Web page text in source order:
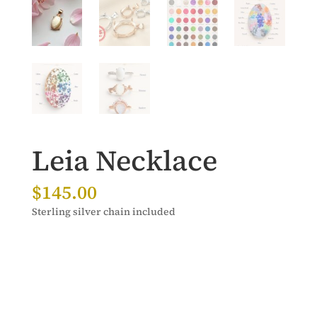
Leia Necklace
$145.00
Sterling silver chain included